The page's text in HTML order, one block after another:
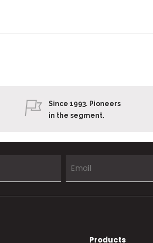
Since 1993. Pioneers
in the segment.
Products